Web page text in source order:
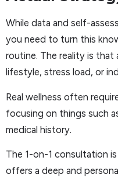
While data and self-
you need to turn this
routine. The reality is
lifestyle, stress load, or
Real wellness often
focusing on things such
medical history.
The 1-on-1 consultation
offers a deep and